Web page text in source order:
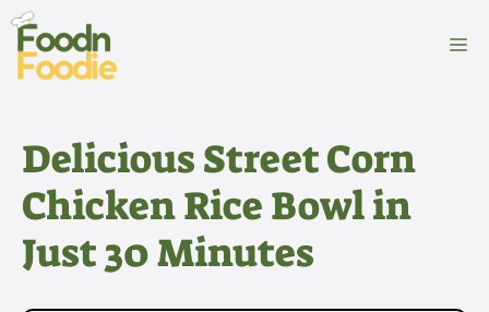
Skip
content
Delicious Street Corn
Chicken Rice Bowl in
Just 30 Minutes